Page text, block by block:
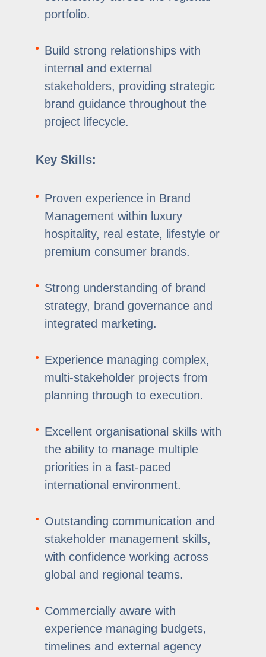
portfolio.
Build strong relationships with
internal and external
stakeholders, providing strategic
brand guidance throughout the
project lifecycle.
Key Skills:
Proven experience in Brand
Management within luxury
hospitality, real estate, lifestyle or
premium consumer brands.
Strong understanding of brand
strategy, brand governance and
integrated marketing.
Experience managing complex,
multi-stakeholder projects from
planning through to execution.
Excellent organisational skills with
the ability to manage multiple
priorities in a fast-paced
international environment.
Outstanding communication and
stakeholder management skills,
with confidence working across
global and regional teams.
Commercially aware with
experience managing budgets,
timelines and external agency